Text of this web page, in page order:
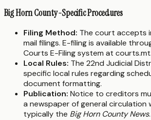
Big Horn County-Specific Procedures
Filing Method: The court accepts
mail filings. E-filing is available
Courts E-Filing system at
Local Rules: The 22nd Judicial
specific local rules regarding
document formatting.
Publication: Notice to creditors
a newspaper of general circulation
typically the Big Horn County News.